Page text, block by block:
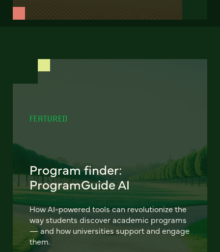
FEATURED
Program finder:
ProgramGuide AI
How AI-powered tools can revolutionize the
way students discover academic programs
— and how universities support and engage
them.